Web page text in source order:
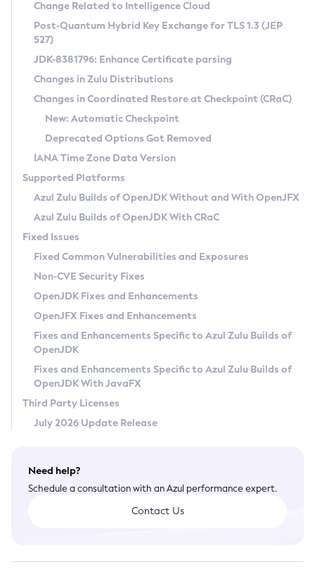
Supported (Zulu SA) on Linux
DEB
RPM
APK
Docker
Chainguard Docker
Free Distribution (Zulu CA) on Linux
DEB
RPM
APK
TAR.GZ
Docker
Paketo Buildpacks
Installing on Windows
Installing on macOS
Using SDKMAN! on Linux and macOS
Using Azul Metadata API
Updating Azul Zulu
Uninstalling Azul Zulu
Windows
macOS
Linux
Other Distributions
Managing Multiple Azul Zulu Versions
Windows
macOS
Linux
CVE and Version Search
CVE Search Tool
CVE History Tool
Version Search Tool
Commercial Compatibility Kit
IcedTea-Web
About IcedTea-Web
Release Notes
Download and Installation
How to Use IcedTea-Web
How to Use Deployment Ruleset
Configuration Options
Detailed Info
Versioning and Naming Conventions
Configuring Security Providers
Migrating Discovery to Metadata API
Timezone Updater
Incubator and Preview Features
Using Java Flight Recorder
FIPS integration in Zulu
Coordinated Restore at Checkpoint
(CRaC)
GC Log Analyzer
Azul Mission Control
Legal Notice
Privacy Policy
Legal
Terms of Use
Change Related to Intelligence Cloud
Post-Quantum Hybrid Key Exchange for TLS 1.3 (JEP
527)
JDK-8381796: Enhance Certificate parsing
Changes in Zulu Distributions
Changes in Coordinated Restore at Checkpoint (CRaC)
New: Automatic Checkpoint
Deprecated Options Got Removed
IANA Time Zone Data Version
Supported Platforms
Azul Zulu Builds of OpenJDK Without and With OpenJFX
Azul Zulu Builds of OpenJDK With CRaC
Fixed Issues
Fixed Common Vulnerabilities and Exposures
Non-CVE Security Fixes
OpenJDK Fixes and Enhancements
OpenJFX Fixes and Enhancements
Fixes and Enhancements Specific to Azul Zulu Builds of
OpenJDK
Fixes and Enhancements Specific to Azul Zulu Builds of
OpenJDK With JavaFX
Third Party Licenses
July 2026 Update Release
Need help?
Schedule a consultation with an Azul performance expert.
Contact Us